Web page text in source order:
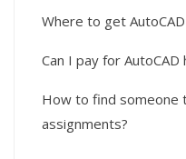
Where to get
Can I pay for
How to find someone
assignments?